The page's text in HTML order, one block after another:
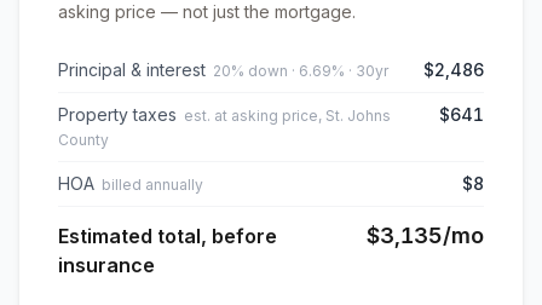
asking price — not just the mortgage.
Principal & interest 20% down · 6.69% · 30yr $2,486
Property taxes est. at asking price, St. Johns
County
$641
HOA billed annually $8
Estimated total, before
insurance
$3,135/mo